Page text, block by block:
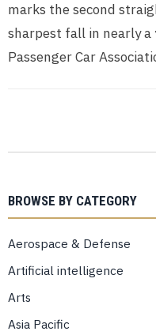
marks the second
sharpest fall in nearly a
Passenger Car
BROWSE BY CATEGORY
Aerospace & Defense
Artificial intelligence
Arts
Asia Pacific